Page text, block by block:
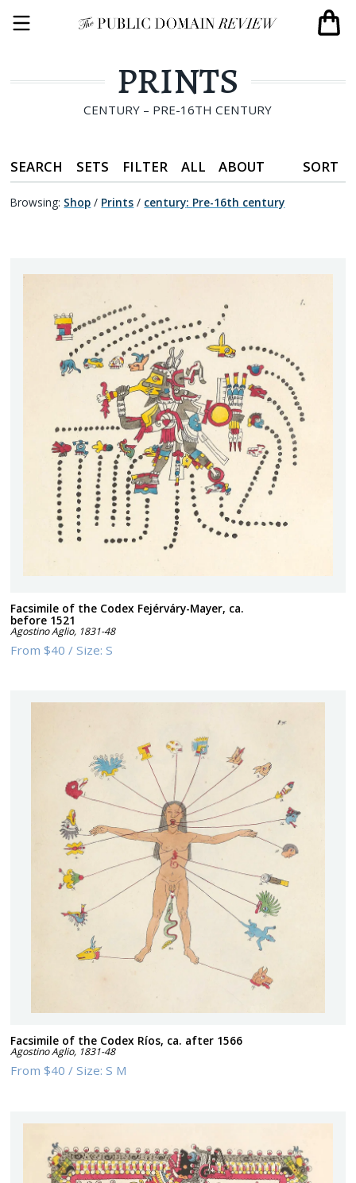
PRINTS
CENTURY – PRE-16TH CENTURY
SEARCH SETS FILTER ALL ABOUT SORT
Browsing: Shop / Prints / century: Pre-16th century
Facsimile of the Codex Fejérváry-Mayer, ca.
before 1521
Agostino Aglio, 1831-48
From$40 /Size:S
Facsimile of the Codex Ríos, ca. after 1566
Agostino Aglio, 1831-48
From$40 /Size:S M